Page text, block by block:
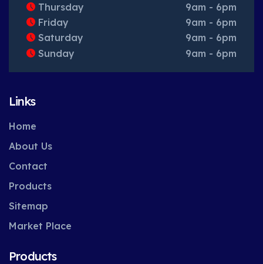
Thursday
9am - 6pm
Friday
9am - 6pm
Saturday
9am - 6pm
Sunday
9am - 6pm
Links
Home
About Us
Contact
Products
Sitemap
Market Place
Products